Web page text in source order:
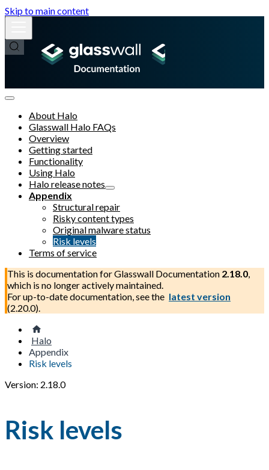
Skip to main content
About Halo
Glasswall Halo FAQs
Overview
Getting started
Functionality
Using Halo
Halo release notes
Appendix
Structural repair
Risky content types
Original malware status
Risk levels
Terms of service
This is documentation forGlasswall Documentation 2.18.0,
which is no longer actively maintained.
For up-to-date documentation, see the latest version
(2.20.0).
Halo
Appendix
Risk levels
Version: 2.18.0
Risk levels